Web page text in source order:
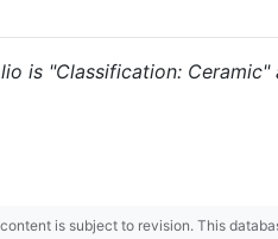
is "Classification:
is subject to revision. This